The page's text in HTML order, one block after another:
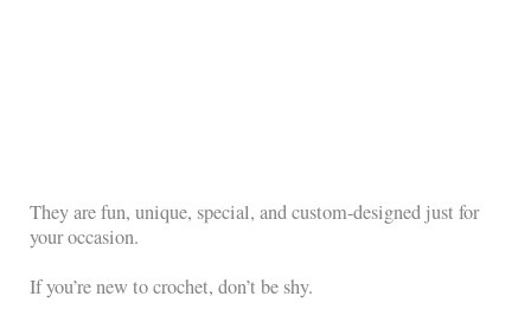
They are fun, unique, special, and custom-designed just for
your occasion.
If you’re new to crochet, don’t be shy.